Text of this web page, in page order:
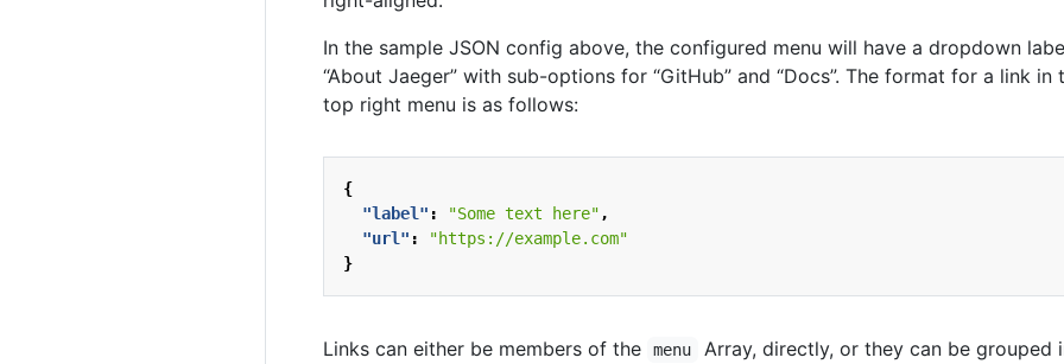
In the sample JSON config above, the configured menu will have a dropdown
“About Jaeger” with sub-options for “GitHub” and “Docs”. The format for a link in
top right menu is as follows:
{
"label" : "Some text here" ,
"url" :
"https://example.com"
}
Links can either be members of the menu
Array, directly, or they can be grouped